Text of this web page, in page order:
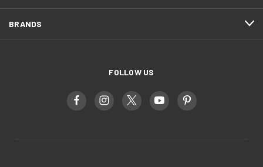
BRANDS
FOLLOW US